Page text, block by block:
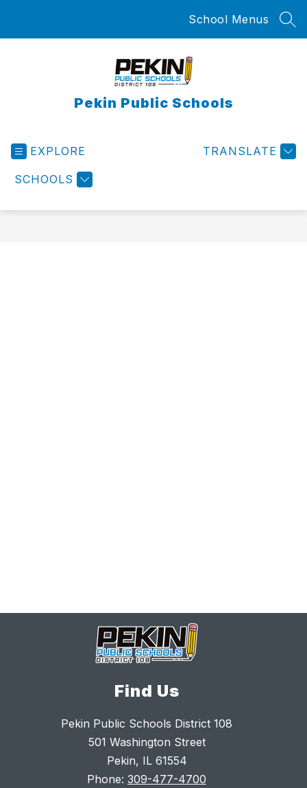
School Menus
Pekin Public Schools
EXPLORE
SCHOOLS
TRANSLATE
Find Us
Pekin Public Schools District 108
501 Washington Street
Pekin, IL 61554
Phone: 309-477-4700